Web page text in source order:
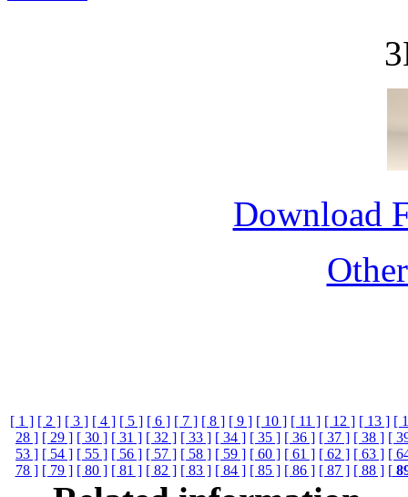
Download
[ 1 ] [ 2 ] [ 3 ] [ 4 ] [ 5 ] [ 6 ] [ 7 ] [ 8 ] [ 9 ] [ 10 ] [ 11 ] [ 12 ] [ 13 ] [
28 ] [ 29 ] [ 30 ] [ 31 ] [ 32 ] [ 33 ] [ 34 ] [ 35 ] [ 36 ] [ 37 ] [ 38 ] [
53 ] [ 54 ] [ 55 ] [ 56 ] [ 57 ] [ 58 ] [ 59 ] [ 60 ] [ 61 ] [ 62 ] [ 63 ] [
78 ] [ 79 ] [ 80 ] [ 81 ] [ 82 ] [ 83 ] [ 84 ] [ 85 ] [ 86 ] [ 87 ] [ 88 ] [